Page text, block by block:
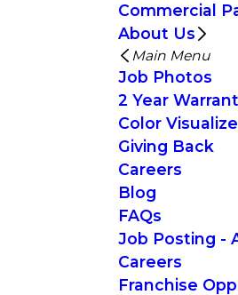
Commercial
About Us
Main Menu
Job Photos
2 Year
Color
Giving Back
Careers
Blog
FAQs
Job Posting -
Careers
Franchise